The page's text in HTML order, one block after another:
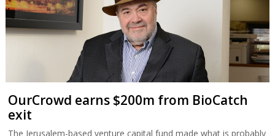
OurCrowd earns $200m from BioCatch
exit
The Jerusalem-based venture capital fund made what is probably